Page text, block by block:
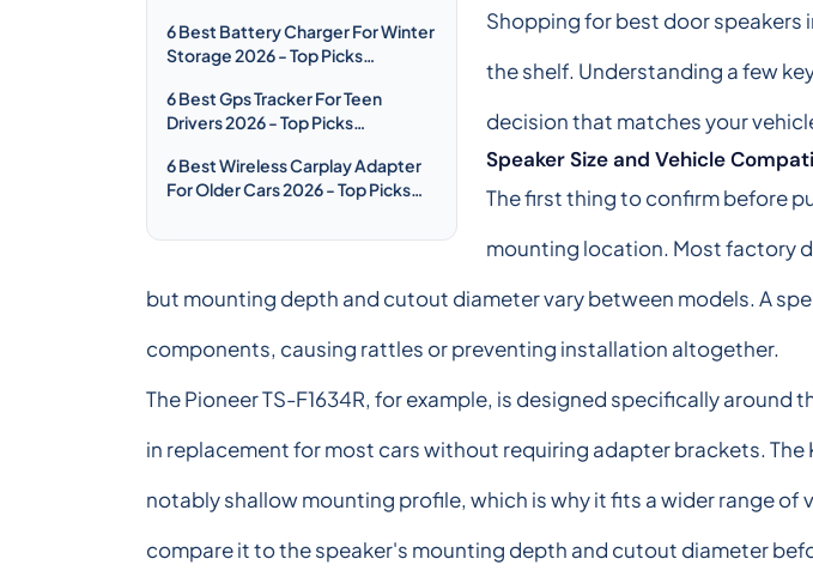
6 Best Battery Charger For Winter
Storage 2026 - Top Picks
6 Best Gps Tracker For Teen
Drivers 2026 - Top Picks
6 Best Wireless Carplay Adapter
For Older Cars 2026 - Top Picks
Shopping for best door speakers
the shelf. Understanding a few
decision that matches your
Speaker Size and Vehicle
The first thing to confirm before
mounting location. Most factory
but mounting depth and cutout diameter vary between models. A
components, causing rattles or preventing installation altogether.
The Pioneer TS-F1634R, for example, is designed specifically
in replacement for most cars without requiring adapter brackets.
notably shallow mounting profile, which is why it fits a wider range
compare it to the speaker's mounting depth and cutout diameter